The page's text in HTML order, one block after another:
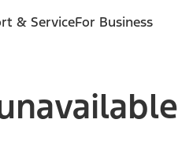
& ServiceFor Business